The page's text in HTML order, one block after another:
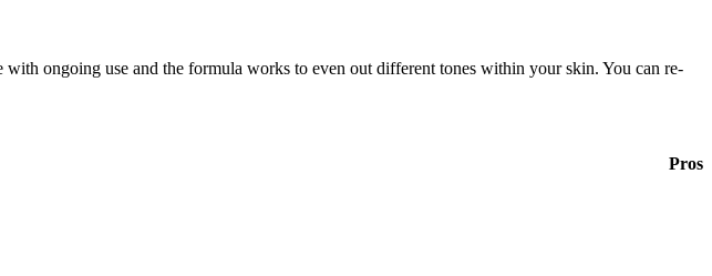
ongoing use and the formula works to even out different tones within your skin. You can re-
Pros